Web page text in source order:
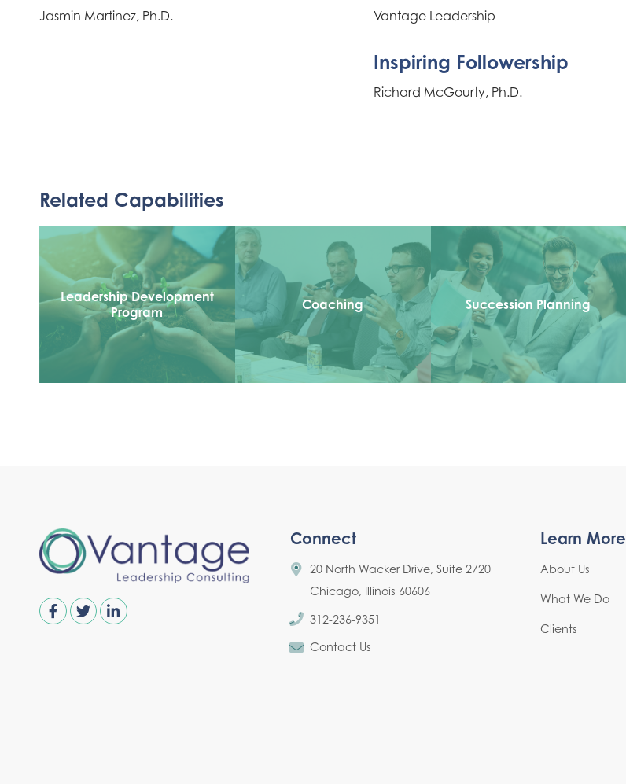
Jasmin Martinez, Ph.D. Vantage Leadership
Inspiring Followership
Richard McGourty, Ph.D.
Related Capabilities
Leadership Development
Program
Coaching Succession Planning
Connect
20 North Wacker Drive, Suite 2720
Chicago, Illinois 60606
312-236-9351
Contact Us
Learn More
About Us
What We Do
Clients